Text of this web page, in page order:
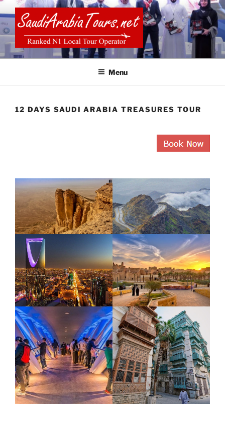
to
content
SAUDI ARABIA TOURS
Menu
12 DAYS SAUDI ARABIA TREASURES TOUR